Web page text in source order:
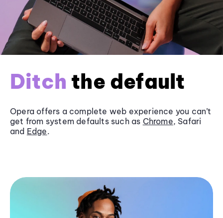
Ditch the default
Opera offers a complete web experience you can’t
get from system defaults such as Chrome, Safari
and Edge.